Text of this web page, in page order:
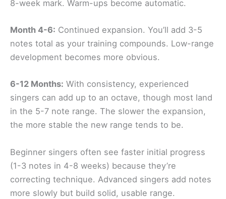
8-week mark. Warm-ups become automatic.
Month 4-6: Continued expansion. You’ll add 3-5
notes total as your training compounds. Low-range
development becomes more obvious.
6-12 Months: With consistency, experienced
singers can add up to an octave, though most land
in the 5-7 note range. The slower the expansion,
the more stable the new range tends to be.
Beginner singers often see faster initial progress
(1-3 notes in 4-8 weeks) because they’re
correcting technique. Advanced singers add notes
more slowly but build solid, usable range.